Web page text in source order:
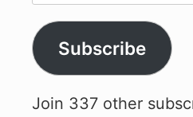
Address
Subscribe
Join 337 other